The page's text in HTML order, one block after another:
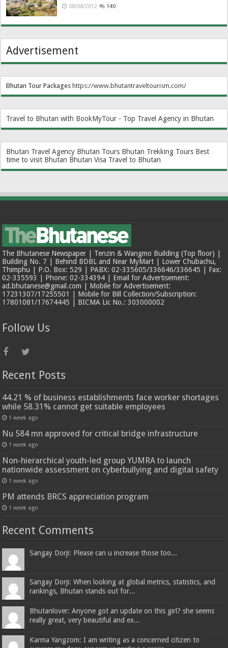
08/08/2012 140
Advertisement
Bhutan Tour Packageshttps://www.bhutantraveltourism.com/
Travel to Bhutan with BookMyTour - Top Travel Agency in Bhutan
Bhutan Travel Agency Bhutan Tours Bhutan Trekking Tours Best
time to visit Bhutan Bhutan Visa Travel to Bhutan
The Bhutanese Newspaper | Tenzin & Wangmo Building (Top floor) |
Building No. 7 | Behind BDBL and Near MyMart | Lower Chubachu,
Thimphu | P.O. Box: 529 | PABX: 02-335605/336646/336645 | Fax:
02-335593 | Phone: 02-334394 | Email for Advertisement:
ad.bhutanese@gmail.com | Mobile for Advertisement:
17231307/17255501 | Mobile for Bill Collection/Subscription:
17801081/17674445 | BICMA Lic No.: 303000002
Follow Us
Recent Posts
44.21 % of business establishments face worker shortages
while 58.31% cannot get suitable employees
1 week ago
Nu 584 mn approved for critical bridge infrastructure
1 week ago
Non-hierarchical youth-led group YUMRA to launch
nationwide assessment on cyberbullying and digital safety
1 week ago
PM attends BRCS appreciation program
1 week ago
Recent Comments
Sangay Dorji: Please can u increase those too...
Sangay Dorji: When looking at global metrics, statistics, and
rankings, Bhutan stands out for...
Bhutanlover: Anyone got an update on this girl? she seems
really great, very beautiful and ex...
Karma Yangzom: I am writing as a concerned citizen to